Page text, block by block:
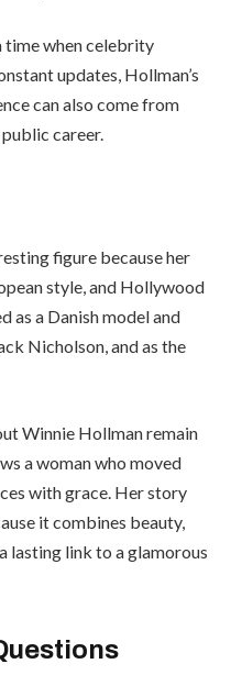
time when celebrity
updates, Hollman’s
can also come from
career.
figure because her
style, and Hollywood
as a Danish model and
Nicholson, and as the
Winnie Hollman remain
a woman who moved
with grace. Her story
it combines beauty,
lasting link to a glamorous